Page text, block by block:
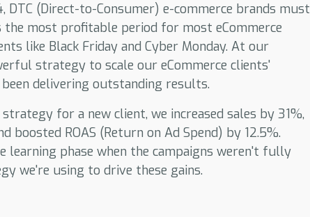
(Direct-to-Consumer) e-commerce brands must
most profitable period for most eCommerce
like Black Friday and Cyber Monday. At our
strategy to scale our eCommerce clients'
delivering outstanding results.
for a new client, we increased sales by 31%,
boosted ROAS (Return on Ad Spend) by 12.5%.
learning phase when the campaigns weren't fully
we're using to drive these gains.